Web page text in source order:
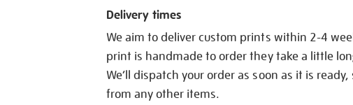
Delivery times
We aim to deliver custom prints within 2-4
print is handmade to order they take a little
We’ll dispatch your order as soon as it is
from any other items.